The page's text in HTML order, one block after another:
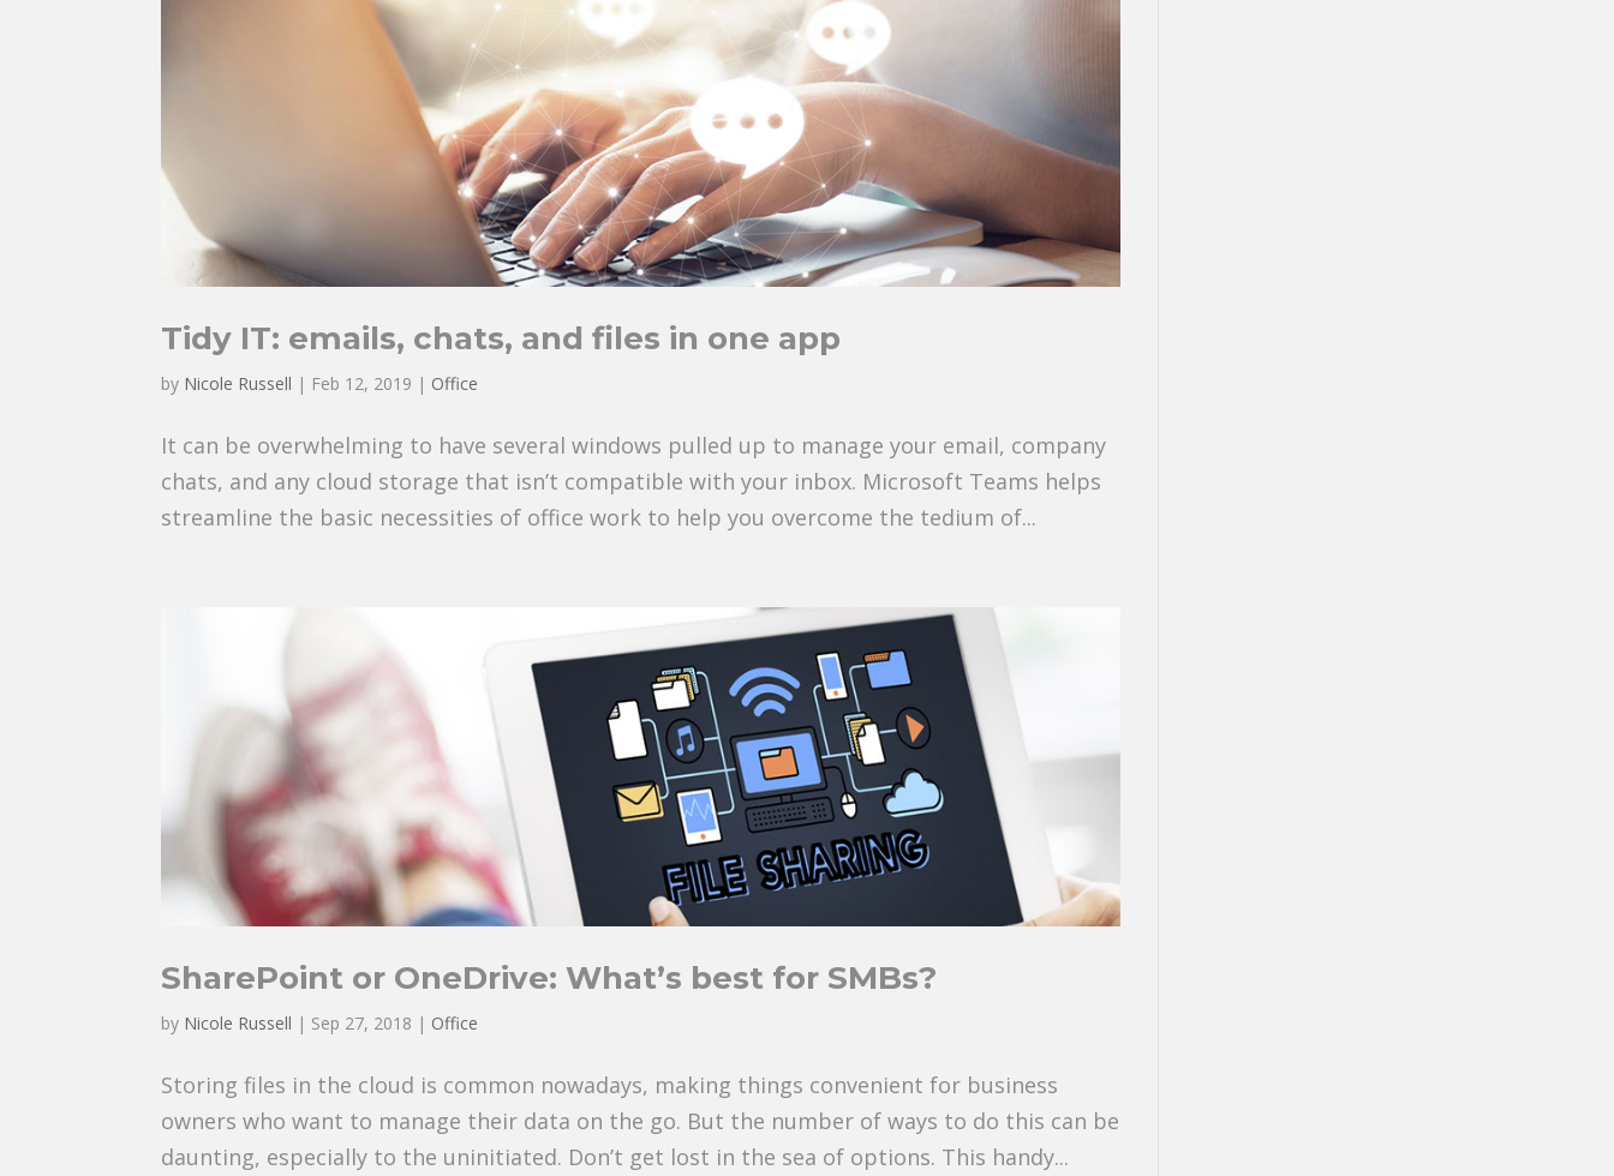
Tidy IT: emails, chats, and files in one app
by Nicole Russell | Feb 12, 2019 | Office
It can be overwhelming to have several windows pulled up to manage your email, company
chats, and any cloud storage that isn’t compatible with your inbox. Microsoft Teams helps
streamline the basic necessities of office work to help you overcome the tedium of...
SharePoint or OneDrive: What’s best for SMBs?
by Nicole Russell | Sep 27, 2018 | Office
Storing files in the cloud is common nowadays, making things convenient for business
owners who want to manage their data on the go. But the number of ways to do this can be
daunting, especially to the uninitiated. Don’t get lost in the sea of options. This handy...